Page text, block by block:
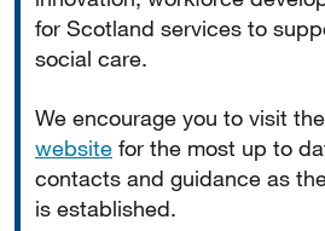
for Scotland services to
social care.
We encourage you to visit the
website for the most up to
contacts and guidance as
is established.